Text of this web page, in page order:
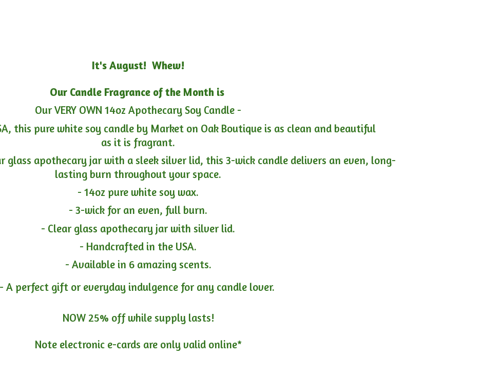
It's August! Whew!
Our Candle Fragrance of the Month is
Our VERY OWN 14oz Apothecary Soy Candle -
this pure white soy candle by Market on Oak Boutique is as clean and beautiful
as it is fragrant.
glass apothecary jar with a sleek silver lid, this 3-wick candle delivers an even, long-
lasting burn throughout your space.
- 14oz pure white soy wax.
- 3-wick for an even, full burn.
- Clear glass apothecary jar with silver lid.
- Handcrafted in the USA.
- Available in 6 amazing scents.
- A perfect gift or everyday indulgence for any candle lover.
NOW 25% off while supply lasts!
Note electronic e-cards are only valid online*